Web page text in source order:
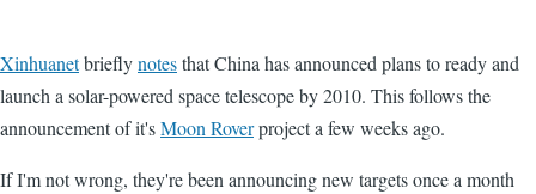
Xinhuanetbrieflynotesthat China has announced plans to ready and
launch a solar-powered space telescope by 2010. This follows the
announcement of it'sMoon Roverproject a few weeks ago.
If I'm not wrong, they're been announcing new targets once a month